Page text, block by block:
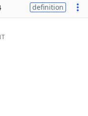
definition